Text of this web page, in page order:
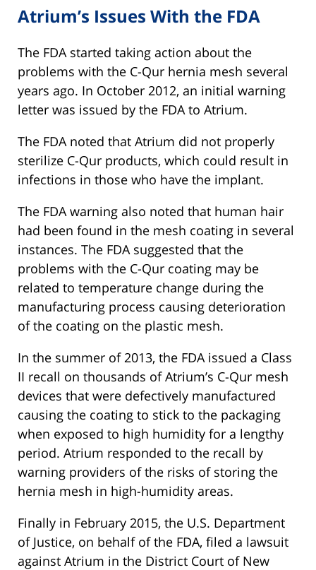
Atrium’s Issues With the FDA
The FDA started taking action about the
problems with the C-Qur hernia mesh several
years ago. In October 2012, an initial warning
letter was issued by the FDA to Atrium.
The FDA noted that Atrium did not properly
sterilize C-Qur products, which could result in
infections in those who have the implant.
The FDA warning also noted that human hair
had been found in the mesh coating in several
instances. The FDA suggested that the
problems with the C-Qur coating may be
related to temperature change during the
manufacturing process causing deterioration
of the coating on the plastic mesh.
In the summer of 2013, the FDA issued a Class
II recall on thousands of Atrium’s C-Qur mesh
devices that were defectively manufactured
causing the coating to stick to the packaging
when exposed to high humidity for a lengthy
period. Atrium responded to the recall by
warning providers of the risks of storing the
hernia mesh in high-humidity areas.
Finally in February 2015, the U.S. Department
of Justice, on behalf of the FDA, filed a lawsuit
against Atrium in the District Court of New